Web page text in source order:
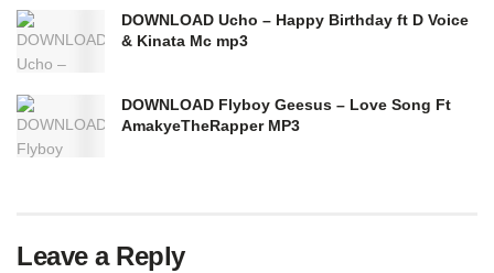
DOWNLOAD Ucho – Happy Birthday ft D Voice
& Kinata Mc mp3
DOWNLOAD Flyboy Geesus – Love Song Ft
AmakyeTheRapper MP3
Leave a Reply